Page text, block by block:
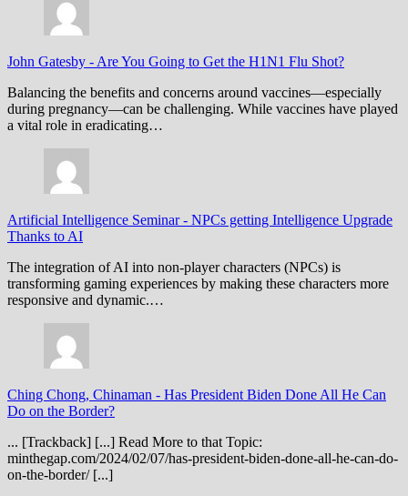
John Gatesby - Are You Going to Get the H1N1 Flu Shot?
Balancing the benefits and concerns around vaccines—especially
during pregnancy—can be challenging. While vaccines have played
a vital role in eradicating…
Artificial Intelligence Seminar- NPCs getting Intelligence Upgrade
Thanks to AI
The integration of AI into non-player characters (NPCs) is
transforming gaming experiences by making these characters more
responsive and dynamic.…
Ching Chong, Chinaman - Has President Biden Done All He Can
Do on the Border?
... [Trackback] [...] Read More to that Topic:
minthegap.com/2024/02/07/has-president-biden-done-all-he-can-do-
on-the-border/ [...]